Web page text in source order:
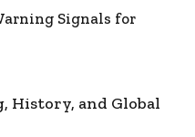
Signals for
History, and Global